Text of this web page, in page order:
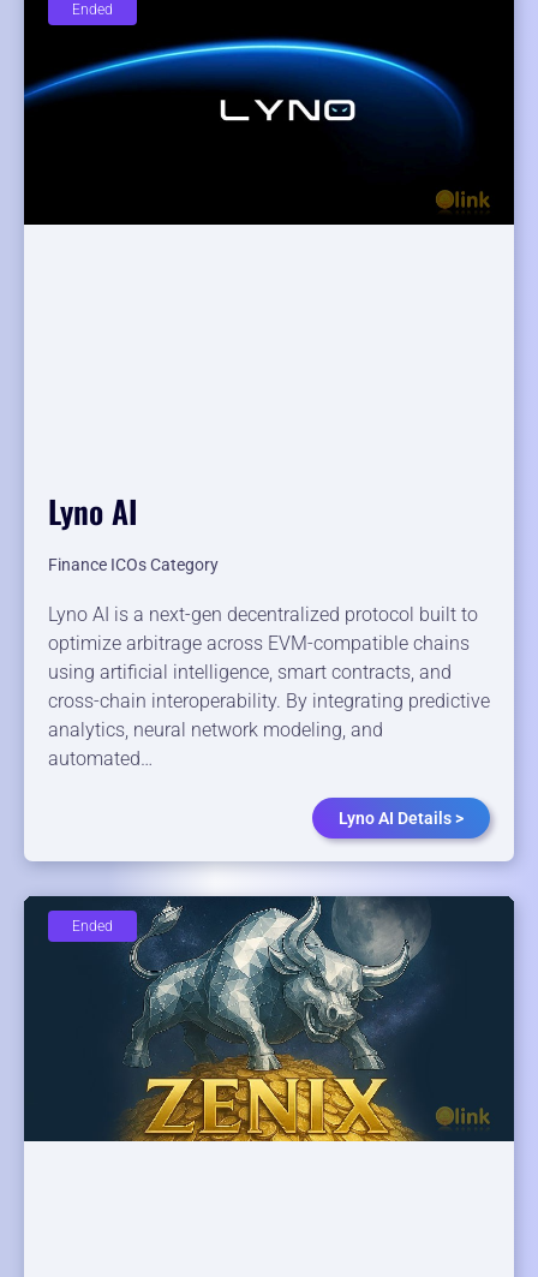
Lyno AI
Finance ICOs Category
Lyno AI is a next-gen decentralized protocol built to
optimize arbitrage across EVM-compatible chains
using artificial intelligence, smart contracts, and
cross-chain interoperability. By integrating predictive
analytics, neural network modeling, and
automated…
Lyno AI Details >
Ended
Ended